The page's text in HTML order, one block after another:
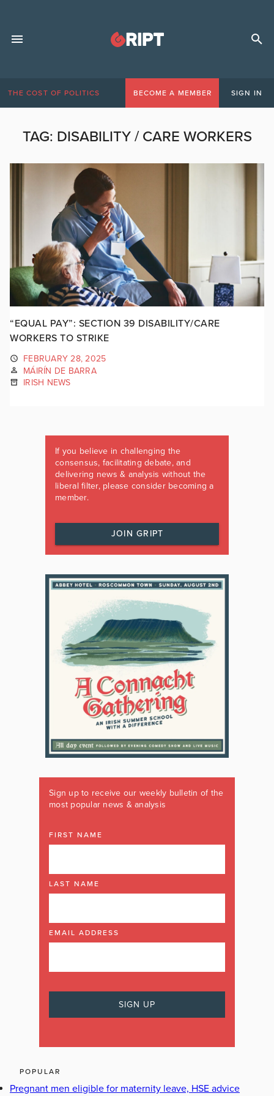
THE COST OF POLITICS BECOME A MEMBER SIGN IN
TAG: DISABILITY / CARE WORKERS
“EQUAL PAY”: SECTION 39 DISABILITY/CARE
WORKERS TO STRIKE
FEBRUARY 28, 2025
MÁIRÍN DE BARRA
IRISH NEWS
If you believe in challenging the
consensus, facilitating debate, and
delivering news & analysis without the
liberal filter, please consider becoming a
member.
JOIN GRIPT
Sign up to receive our weekly bulletin of the
most popular news & analysis
FIRST NAME
LAST NAME
EMAIL ADDRESS
POPULAR
Pregnant men eligible for maternity leave, HSE advice